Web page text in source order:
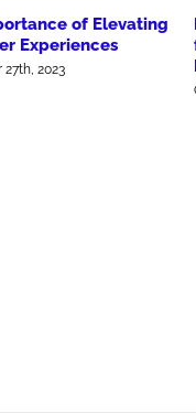
of Elevating
Experiences
2023